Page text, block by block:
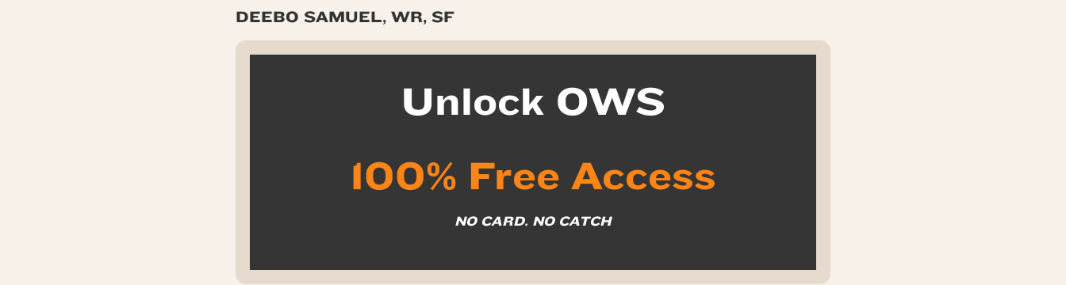
DEEBO SAMUEL, WR, SF
Unlock OWS
100% Free Access
NO CARD. NO CATCH